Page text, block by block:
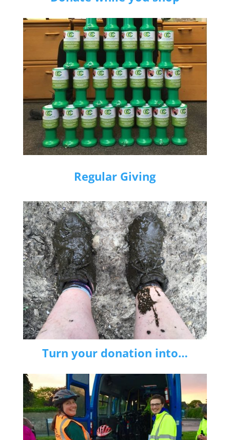
Regular Giving
Turn your donation into…